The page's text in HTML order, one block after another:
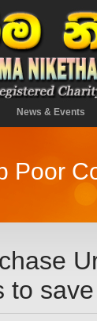
News & Events
Poor
to